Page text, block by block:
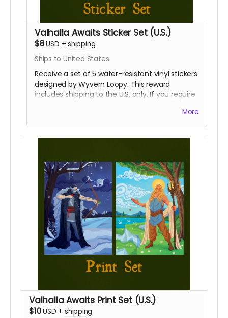
Valhalla Awaits Sticker Set (U.S.)
$8USD +shipping
Ships to United States
Receive a set of 5 water-resistant vinyl stickers
designed by Wyvern Loopy. This reward
includes shipping to the U.S. only. If you require
More
Valhalla Awaits Print Set (U.S.)
$10USD + shipping